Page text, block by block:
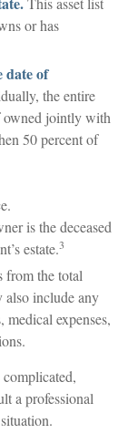
or has
date of
the entire
owned jointly with
50 percent of
is the deceased
estate.3
from the total
also include any
expenses,
complicated,
a professional